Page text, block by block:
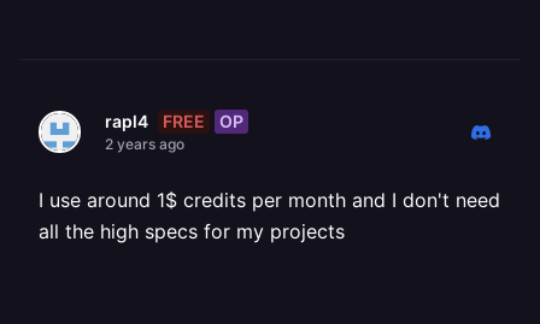
rapl4 FREE OP
2 years ago
I use around 1$ credits per month and I don't need
all the high specs for my projects